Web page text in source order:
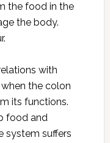
the food in the
the body.
with
when the colon
its functions.
food and
system suffers